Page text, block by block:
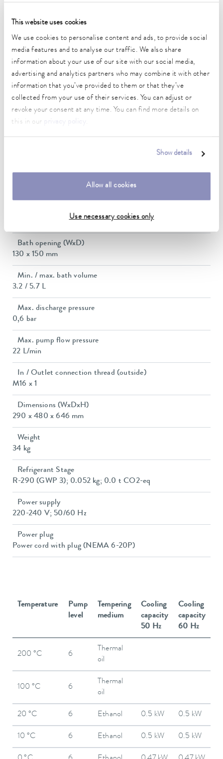
This website uses cookies
We use cookies to personalise content and ads, to provide social
media features and to analyse our traffic. We also share
information about your use of our site with our social media,
advertising and analytics partners who may combine it with other
information that you’ve provided to them or that they’ve
collected from your use of their services. You can adjust or
revoke your consent at any time. You can find more details on
this in our
.
Show details
Allow all cookies
Use necessary cookies only
Operating temperature range
Ambient temperature range
5 ... 40 °C
Temperature stability
0.02 ± K
Heating_range
2.3 ... 2.8 kW
Dimensions_bath_WTH
130 x 150 x 160 mm
Bath opening (WxD)
130 x 150 mm
Min. / max. bath volume
3.2 / 5.7 L
Max. discharge pressure
0,6 bar
Max. pump flow pressure
22 L/min
In / Outlet connection thread (outside)
M16 x 1
Dimensions (WxDxH)
290 x 480 x 646 mm
Weight
34 kg
Refrigerant Stage
R-290 (GWP 3); 0.052 kg; 0.0 t CO2-eq
Power supply
220-240 V; 50/60 Hz
Power plug
Power cord with plug (NEMA 6-20P)
Temperature
Pump
level
Tempering
medium
Cooling
capacity
50 Hz
Cooling
capacity
60 Hz
200 °C 6
Thermal
oil
100 °C 6
Thermal
oil
20 °C 6 Ethanol 0.5 kW 0.5 kW
10 °C 6 Ethanol 0.5 kW 0.5 kW